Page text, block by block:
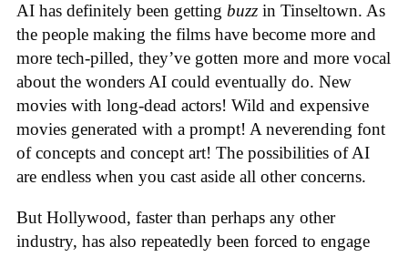
AI has definitely been getting buzz in Tinseltown. As
the people making the films have become more and
more tech-pilled, they’ve gotten more and more vocal
about the wonders AI could eventually do. New
movies with long-dead actors! Wild and expensive
movies generated with a prompt! A neverending font
of concepts and concept art! The possibilities of AI
are endless when you cast aside all other concerns.
But Hollywood, faster than perhaps any other
industry, has also repeatedly been forced to engage